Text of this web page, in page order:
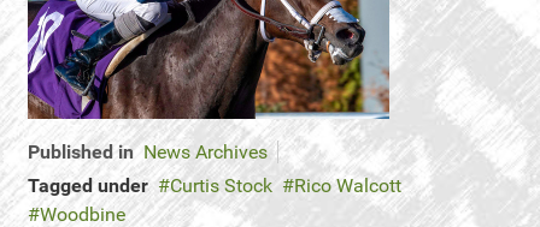
Published in News Archives
Tagged under
Curtis Stock
Rico Walcott
Woodbine